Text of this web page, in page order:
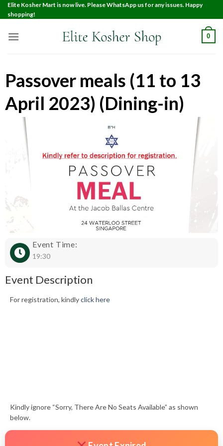
Elite Kosher Mart is now live. Please WhatsApp us for any issues. Happy
shopping!
0
Passover meals (11 to 13
April 2023) (Dining-in)
Event Time:
19:30
Event Description
For registration, kindlyclick here
Kindly ignore “Sorry, There Are No Seats Available” as shown
below.